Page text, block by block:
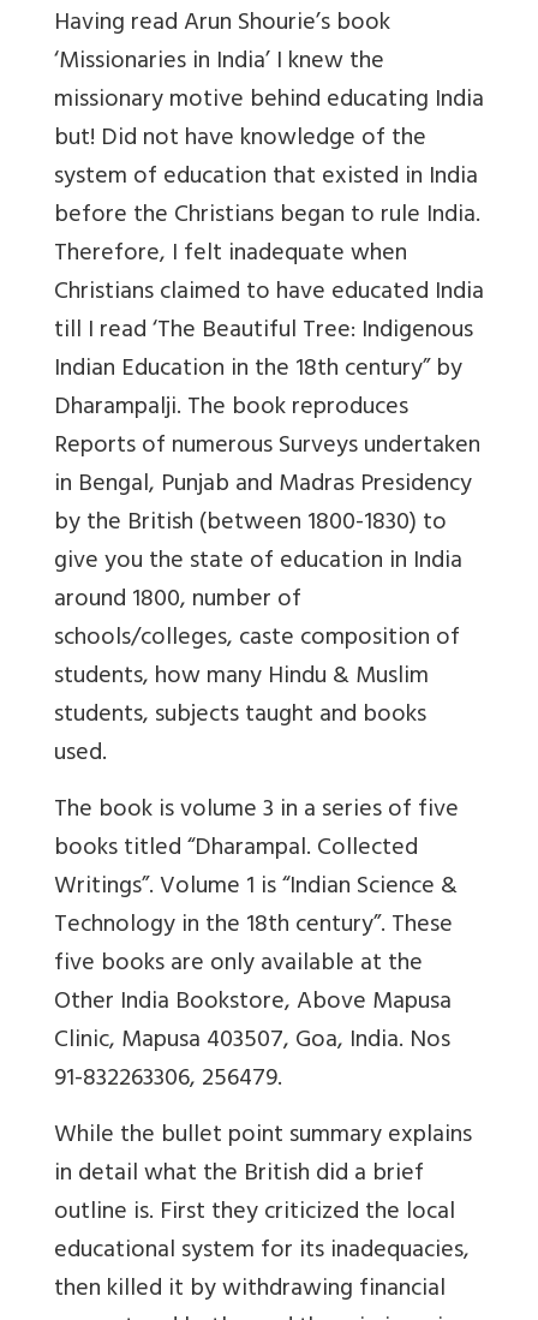
Having read Arun Shourie’s book
‘Missionaries in India’ I knew the
missionary motive behind educating India
but! Did not have knowledge of the
system of education that existed in India
before the Christians began to rule India.
Therefore, I felt inadequate when
Christians claimed to have educated India
till I read ‘The Beautiful Tree: Indigenous
Indian Education in the 18th century” by
Dharampalji. The book reproduces
Reports of numerous Surveys undertaken
in Bengal, Punjab and Madras Presidency
by the British (between 1800-1830) to
give you the state of education in India
around 1800, number of
schools/colleges, caste composition of
students, how many Hindu & Muslim
students, subjects taught and books
used.
The book is volume 3 in a series of five
books titled “Dharampal. Collected
Writings”. Volume 1 is “Indian Science &
Technology in the 18th century”. These
five books are only available at the
Other India Bookstore, Above Mapusa
Clinic, Mapusa 403507, Goa, India. Nos
91-832263306, 256479.
While the bullet point summary explains
in detail what the British did a brief
outline is. First they criticized the local
educational system for its inadequacies,
then killed it by withdrawing financial